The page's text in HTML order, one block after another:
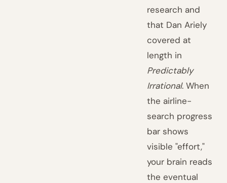
research and
that Dan Ariely
covered at
length in
Predictably
Irrational. When
the airline-
search progress
bar shows
visible "effort,"
your brain reads
the eventual